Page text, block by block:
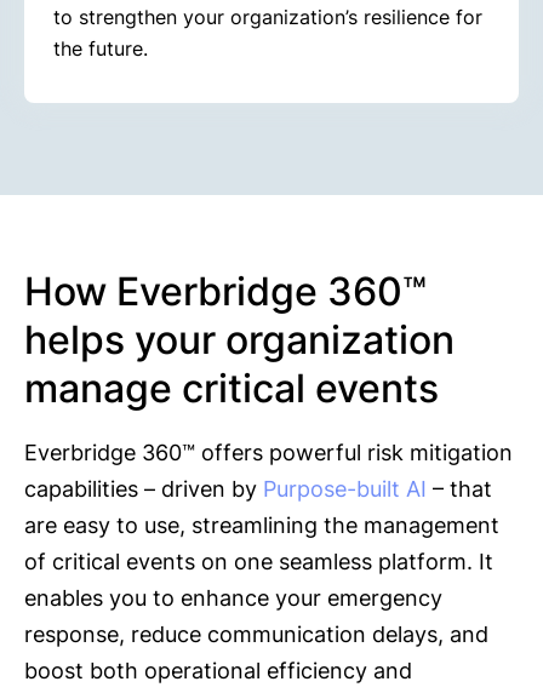
to strengthen your organization’s resilience for
the future.
How Everbridge 360™
helps your organization
manage critical events
Everbridge 360™ offers powerful risk mitigation
capabilities – driven by Purpose-built AI – that
are easy to use, streamlining the management
of critical events on one seamless platform. It
enables you to enhance your emergency
response, reduce communication delays, and
boost both operational efficiency and